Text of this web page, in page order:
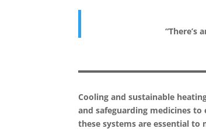
Cooling and sustainable
and safeguarding medicines
these systems are essential to